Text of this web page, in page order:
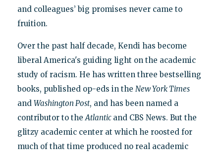
and colleagues’ big promises never came to
fruition.
Over the past half decade, Kendi has become
liberal America's guiding light on the academic
study of racism. He has written three bestselling
books, published op-eds in the New York Times
and Washington Post, and has been named a
contributor to the Atlantic and CBS News. But the
glitzy academic center at which he roosted for
much of that time produced no real academic